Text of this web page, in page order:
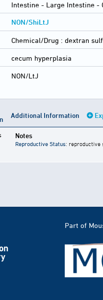
Intestine - Large Intestine -
NON/ShiLtJ
Chemical/Drug : dextran
cecum hyperplasia
NON/LtJ
Additional Information
Notes
Reproductive Status: reproductive
Part of